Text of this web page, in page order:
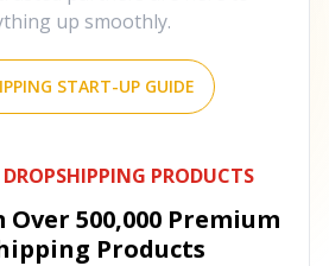
up smoothly.
START-UP GUIDE
PRODUCTS
Over 500,000 Premium
Products